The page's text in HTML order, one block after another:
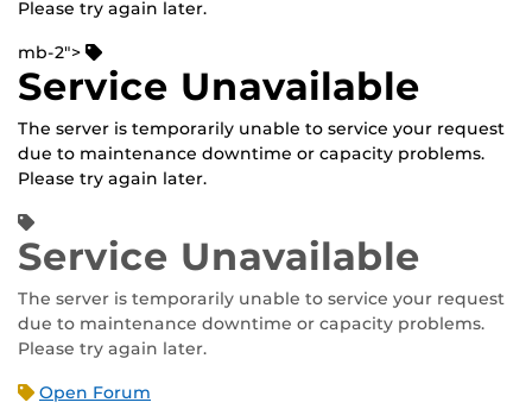
Please try again later.
mb-2">
Service Unavailable
The server is temporarily unable to service your request
due to maintenance downtime or capacity problems.
Please try again later.
Service Unavailable
The server is temporarily unable to service your request
due to maintenance downtime or capacity problems.
Please try again later.
Open Forum